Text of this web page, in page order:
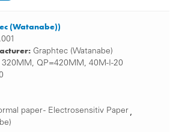
(Watanabe))
Graphtec (Watanabe)
320MM, QP=420MM, 40M-I-20
paper - Electrosensitiv Paper ,